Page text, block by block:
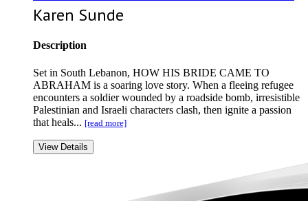
Karen Sunde
Description
Set in South Lebanon, HOW HIS BRIDE CAME TO
ABRAHAM is a soaring love story. When a fleeing refugee
encounters a soldier wounded by a roadside bomb, irresistible
Palestinian and Israeli characters clash, then ignite a passion
that heals... [read more]
View Details